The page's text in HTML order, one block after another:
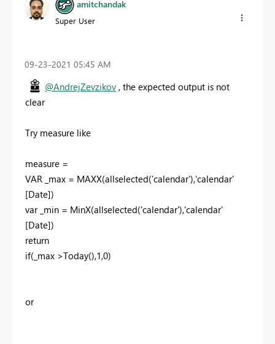
amitchandak
Super User
‎09-23-2021 05:45 AM
@AndrejZevzikov , the expected output is not
clear
Try measure like
measure =
VAR _max = MAXX(allselected('calendar'),'calendar'
[Date])
var _min = MinX(allselected('calendar'),'calendar'
[Date])
return
if(_max >Today(),1,0)
or